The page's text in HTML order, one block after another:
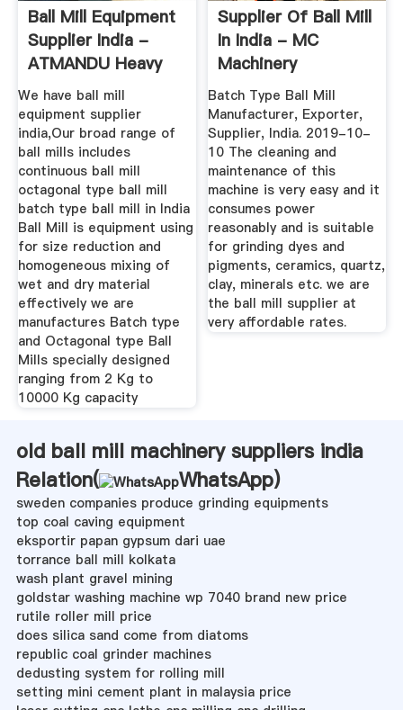
Ball Mill Equipment
Supplier India -
ATMANDU Heavy
Machinery
We have ball mill
equipment supplier
india,Our broad range of
ball mills includes
continuous ball mill
octagonal type ball mill
batch type ball mill in India
Ball Mill is equipment using
for size reduction and
homogeneous mixing of
wet and dry material
effectively we are
manufactures Batch type
and Octagonal type Ball
Mills specially designed
ranging from 2 Kg to
10000 Kg capacity
Supplier Of Ball Mill
In India - MC
Machinery
Batch Type Ball Mill
Manufacturer, Exporter,
Supplier, India. 2019-10-
10 The cleaning and
maintenance of this
machine is very easy and it
consumes power
reasonably and is suitable
for grinding dyes and
pigments, ceramics, quartz,
clay, minerals etc. we are
the ball mill supplier at
very affordable rates.
old ball mill machinery suppliers india
Relation(
WhatsApp)
sweden companies produce grinding equipments
top coal caving equipment
eksportir papan gypsum dari uae
torrance ball mill kolkata
wash plant gravel mining
goldstar washing machine wp 7040 brand new price
rutile roller mill price
does silica sand come from diatoms
republic coal grinder machines
dedusting system for rolling mill
setting mini cement plant in malaysia price